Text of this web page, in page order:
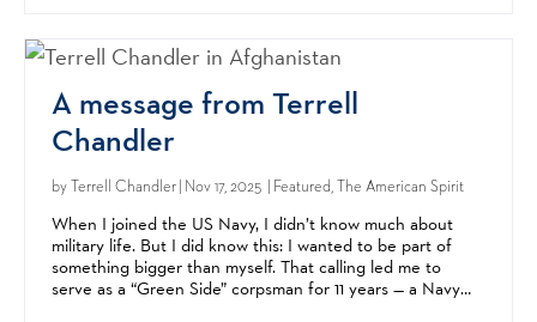
A message from Terrell
Chandler
byTerrell Chandler| Nov 17, 2025 | Featured, The American Spirit
When I joined the US Navy, I didn’t know much about
military life. But I did know this: I wanted to be part of
something bigger than myself. That calling led me to
serve as a “Green Side” corpsman for 11 years — a Navy